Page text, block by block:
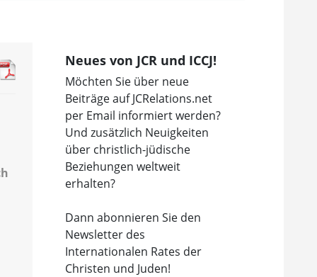
Neues von JCR und ICCJ!
Möchten Sie über neue
Beiträge auf JCRelations.net
per Email informiert werden?
Und zusätzlich Neuigkeiten
über christlich-jüdische
Beziehungen weltweit
erhalten?
Dann abonnieren Sie den
Newsletter des
Internationalen Rates der
Christen und Juden!